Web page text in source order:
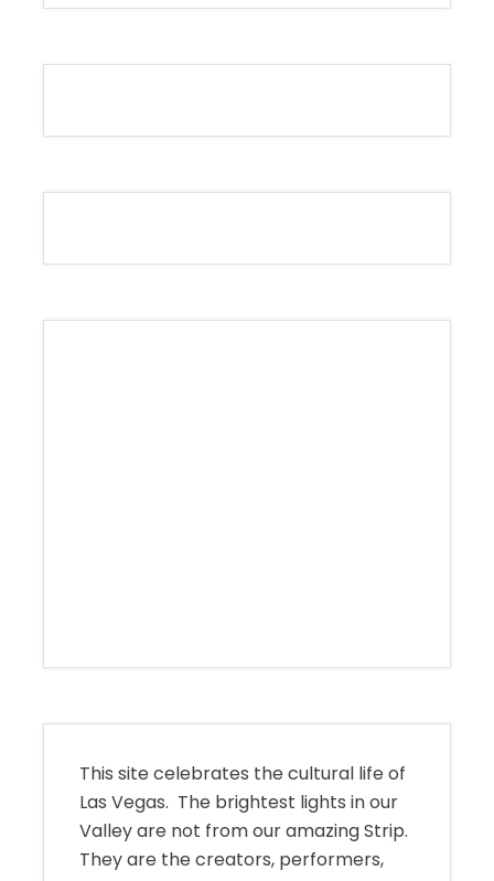
This site celebrates the cultural life of
Las Vegas. The brightest lights in our
Valley are not from our amazing Strip.
They are the creators, performers,